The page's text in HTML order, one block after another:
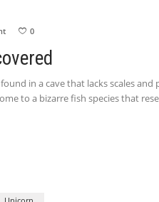
0
in a cave that lacks scales
to a bizarre fish species that